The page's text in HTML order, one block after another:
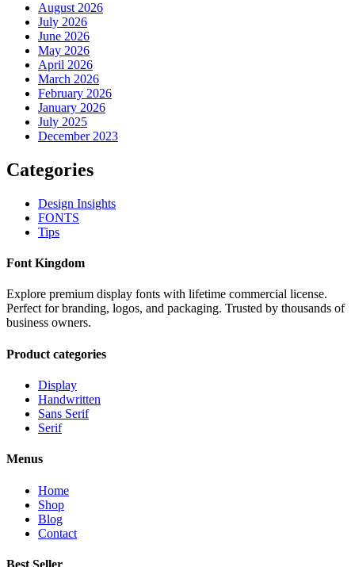
August 2026
July 2026
June 2026
May 2026
April 2026
March 2026
February 2026
January 2026
July 2025
December 2023
Categories
Design Insights
FONTS
Tips
Font Kingdom
Explore premium display fonts with lifetime commercial license.
Perfect for branding, logos, and packaging. Trusted by thousands of
business owners.
Product categories
Display
Handwritten
Sans Serif
Serif
Menus
Home
Shop
Blog
Contact
Best Seller